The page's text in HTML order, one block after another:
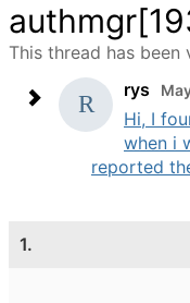
This thread has been
rys
Hi, I
when i
reported
1.